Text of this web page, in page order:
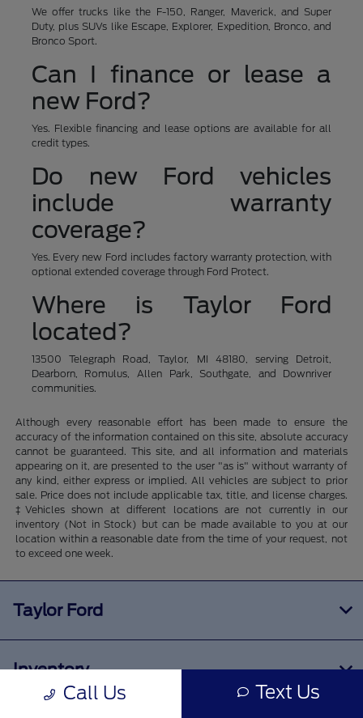
We offer trucks like the F-150, Ranger, Maverick, and Super
Duty, plus SUVs like Escape, Explorer, Expedition, Bronco, and
Bronco Sport.
Can I finance or lease a
new Ford?
Yes. Flexible financing and lease options are available for all
credit types.
Do new Ford vehicles
include warranty
coverage?
Yes. Every new Ford includes factory warranty protection, with
optional extended coverage through Ford Protect.
Where is Taylor Ford
located?
13500 Telegraph Road, Taylor, MI 48180, serving Detroit,
Dearborn, Romulus, Allen Park, Southgate, and Downriver
communities.
Although every reasonable effort has been made to ensure the
accuracy of the information contained on this site, absolute accuracy
cannot be guaranteed. This site, and all information and materials
appearing on it, are presented to the user "as is" without warranty of
any kind, either express or implied. All vehicles are subject to prior
sale. Price does not include applicable tax, title, and license charges.
‡Vehicles shown at different locations are not currently in our
inventory (Not in Stock) but can be made available to you at our
location within a reasonable date from the time of your request, not
to exceed one week.
Call Us Text Us
Taylor Ford
Inventory